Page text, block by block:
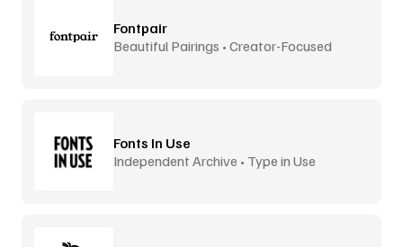
Fontpair
Beautiful Pairings • Creator-Focused
Fonts In Use
Independent Archive • Type in Use